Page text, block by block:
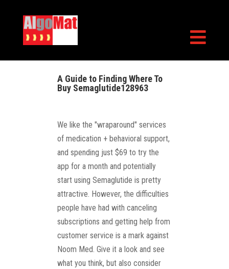

A Guide to Finding Where To
Buy Semaglutide128963
We like the "wraparound" services
of medication + behavioral support,
and spending just $69 to try the
app for a month and potentially
start using Semaglutide is pretty
attractive. However, the difficulties
people have had with canceling
subscriptions and getting help from
customer service is a mark against
Noom Med. Give it a look and see
what you think, but also consider